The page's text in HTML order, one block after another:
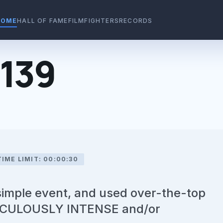
HALL OF FAMEFILMFIGHTERSRECORDS
LIMIT: 00:00:30
event, and used over-the-top
INTENSE and/or